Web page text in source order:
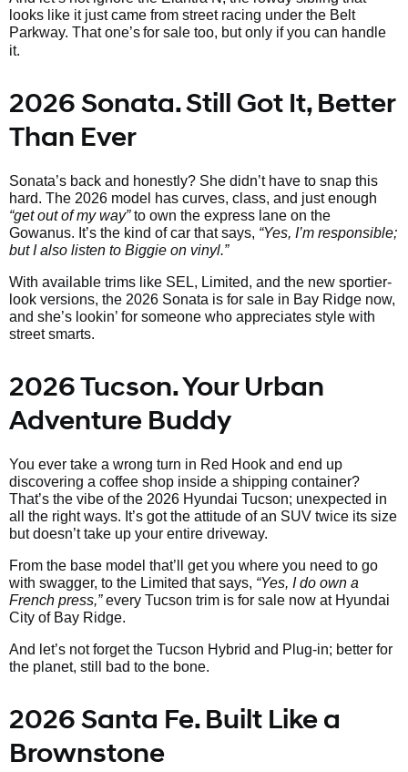
looks like it just came from street racing under the Belt
Parkway. That one’sfor sale too, but only if you can handle
it.
2026 Sonata. Still Got It, Better
Than Ever
Sonata’s back and honestly? She didn’t have to snap this
hard. The 2026 model has curves, class, and just enough
“get out of my way”to own the express lane on the
Gowanus. It’s the kind of car that says, “Yes, I’m responsible;
but I also listen to Biggie on vinyl.”
With available trims like SEL, Limited, and the new sportier-
look versions, the 2026 Sonata is for sale in Bay Ridge now,
and she’s lookin’ for someone who appreciates style with
street smarts.
2026 Tucson. Your Urban
Adventure Buddy
You ever take a wrong turn in Red Hook and end up
discovering a coffee shop inside a shipping container?
That’s the vibe of the 2026 Hyundai Tucson; unexpected in
all the right ways. It’s got the attitude of an SUV twice its size
but doesn’t take up your entire driveway.
From the base model that’ll get you where you need to go
with swagger, to the Limited that says, “Yes, I do own a
French press,”every Tucson trim is for sale now at Hyundai
City of Bay Ridge.
And let’s not forget the Tucson Hybrid and Plug-in; better for
the planet, still bad to the bone.
2026 Santa Fe. Built Like a
Brownstone